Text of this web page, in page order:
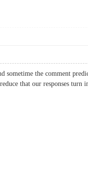
sometime the comment
that our responses